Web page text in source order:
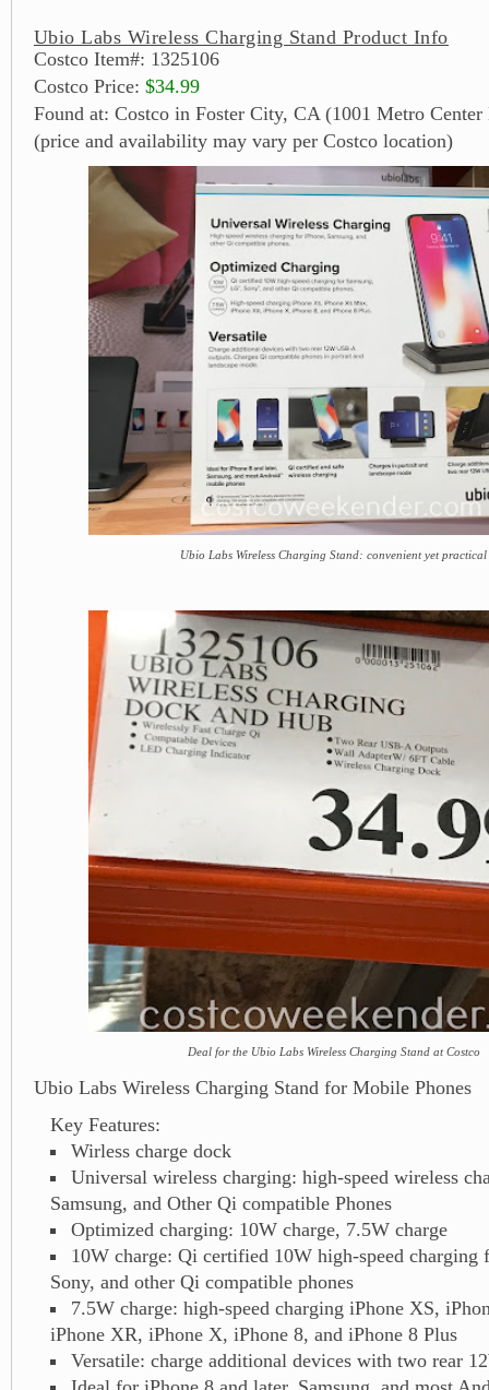
Ubio Labs Wireless Charging Stand Product Info
Costco Item#: 1325106
Costco Price: $34.99
Found at: Costco in Foster City, CA (1001 Metro
(price and availability may vary per Costco location)
Ubio Labs Wireless Charging Stand: convenient yet practical
Deal for the Ubio Labs Wireless Charging Stand at Costco
Ubio Labs Wireless Charging Stand for Mobile Phones
Key Features:
Wirless charge dock
Universal wireless charging: high-speed wireless
Samsung, and Other Qi compatible Phones
Optimized charging: 10W charge, 7.5W charge
10W charge: Qi certified 10W high-speed charging
Sony, and other Qi compatible phones
7.5W charge: high-speed charging iPhone XS,
iPhone XR, iPhone X, iPhone 8, and iPhone 8 Plus
Versatile: charge additional devices with two rear